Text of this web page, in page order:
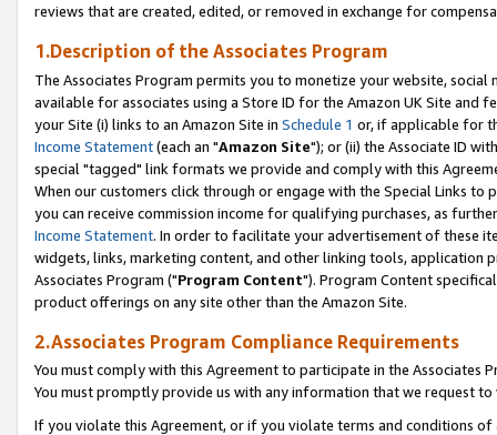
reviews that are created, edited, or removed in exchange for
1.Description of the Associates Program
The Associates Program permits you to monetize your website,
available for associates using a Store ID for the Amazon UK Site and
your Site (i) links to an Amazon Site in Schedule 1 or, if applicable for
Income Statement(each an "Amazon Site"); or (ii) the Associate ID
special "tagged" link formats we provide and comply with this
When our customers click through or engage with the Special Links
you can receive commission income for qualifying purchases, as
Income Statement. In order to facilitate your advertisement of these
widgets, links, marketing content, and other linking tools, application
Associates Program ("Program Content"). Program Content
product offerings on any site other than the Amazon Site.
2.Associates Program Compliance Requirements
You must comply with this Agreement to participate in the Associates
You must promptly provide us with any information that we request
If you violate this Agreement, or if you violate terms and conditions